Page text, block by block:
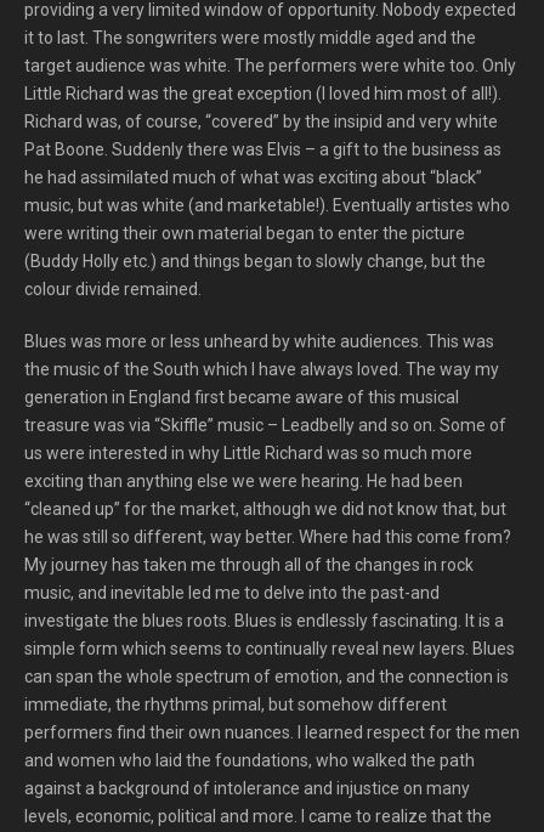
providing a very limited window of opportunity. Nobody expected
it to last. The songwriters were mostly middle aged and the
target audience was white. The performers were white too. Only
Little Richard was the great exception (I loved him most of all!).
Richard was, of course, “covered” by the insipid and very white
Pat Boone. Suddenly there was Elvis – a gift to the business as
he had assimilated much of what was exciting about “black”
music, but was white (and marketable!). Eventually artistes who
were writing their own material began to enter the picture
(Buddy Holly etc.) and things began to slowly change, but the
colour divide remained.
Blues was more or less unheard by white audiences. This was
the music of the South which I have always loved. The way my
generation in England first became aware of this musical
treasure was via “Skiffle” music – Leadbelly and so on. Some of
us were interested in why Little Richard was so much more
exciting than anything else we were hearing. He had been
“cleaned up” for the market, although we did not know that, but
he was still so different, way better. Where had this come from?
My journey has taken me through all of the changes in rock
music, and inevitable led me to delve into the past-and
investigate the blues roots. Blues is endlessly fascinating. It is a
simple form which seems to continually reveal new layers. Blues
can span the whole spectrum of emotion, and the connection is
immediate, the rhythms primal, but somehow different
performers find their own nuances. I learned respect for the men
and women who laid the foundations, who walked the path
against a background of intolerance and injustice on many
levels, economic, political and more. I came to realize that the